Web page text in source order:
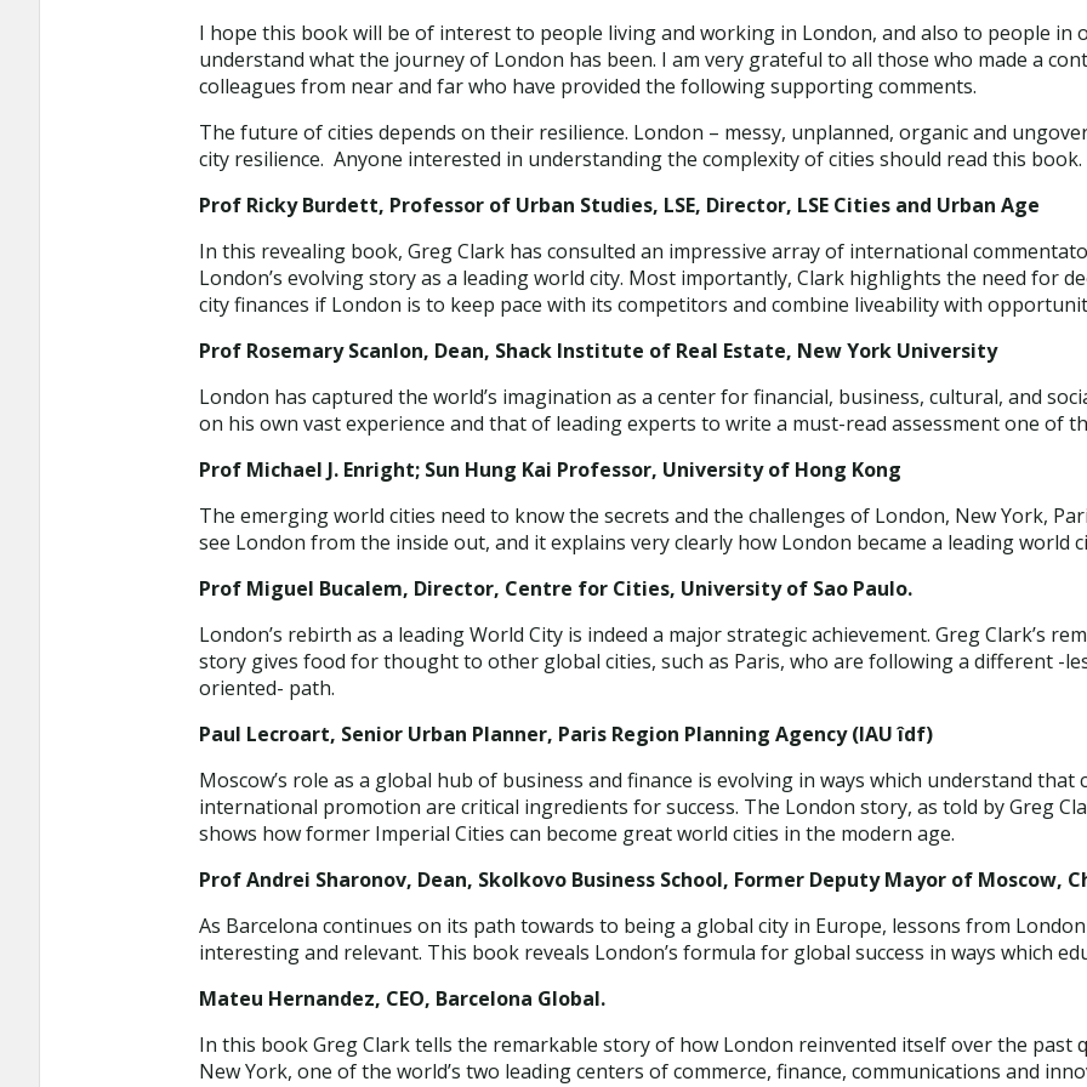
I hope this book will be of interest to people living and working in London, and also to people
understand what the journey of London has been. I am very grateful to all those who made a
colleagues from near and far who have provided the following supporting comments.
The future of cities depends on their resilience. London – messy, unplanned, organic and
city resilience. Anyone interested in understanding the complexity of cities should read this book.
Prof Ricky Burdett, Professor of Urban Studies, LSE, Director, LSE Cities and Urban Age
In this revealing book, Greg Clark has consulted an impressive array of international
London’s evolving story as a leading world city. Most importantly, Clark highlights the need for
city finances if London is to keep pace with its competitors and combine liveability with
Prof Rosemary Scanlon, Dean, Shack Institute of Real Estate, New York University
London has captured the world’s imagination as a center for financial, business, cultural, and
on his own vast experience and that of leading experts to write a must-read assessment one of
Prof Michael J. Enright; Sun Hung Kai Professor, University of Hong Kong
The emerging world cities need to know the secrets and the challenges of London, New York,
see London from the inside out, and it explains very clearly how London became a leading world
Prof Miguel Bucalem, Director, Centre for Cities, University of Sao Paulo.
London’s rebirth as a leading World City is indeed a major strategic achievement. Greg Clark’s
story gives food for thought to other global cities, such as Paris, who are following a different -
oriented- path.
Paul Lecroart, Senior Urban Planner, Paris Region Planning Agency (IAU îdf)
Moscow’s role as a global hub of business and finance is evolving in ways which understand
international promotion are critical ingredients for success. The London story, as told by Greg
shows how former Imperial Cities can become great world cities in the modern age.
Prof Andrei Sharonov, Dean, Skolkovo Business School, Former Deputy Mayor of Moscow,
As Barcelona continues on its path towards to being a global city in Europe, lessons from
interesting and relevant. This book reveals London’s formula for global success in ways which
Mateu Hernandez, CEO, Barcelona Global.
In this book Greg Clark tells the remarkable story of how London reinvented itself over the past
New York, one of the world’s two leading centers of commerce, finance, communications and